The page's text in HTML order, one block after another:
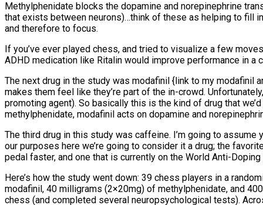
Methylphenidate blocks the dopamine and norepinephrine
that exists between neurons)…think of these as helping to fill
and therefore to focus.
If you’ve ever played chess, and tried to visualize a few
ADHD medication like Ritalin would improve performance in a
The next drug in the study was modafinil {link to my
makes them feel like they’re part of the in-crowd.
promoting agent). So basically this is the kind of drug that
methylphenidate, modafinil acts on dopamine and
The third drug in this study was caffeine. I’m going to
our purposes here we’re going to consider it a drug; the
pedal faster, and one that is currently on the World Anti-
Here’s how the study went down: 39 chess players in a
modafinil, 40 milligrams (2×20mg) of methylphenidate, and
chess (and completed several neuropsychological tests).